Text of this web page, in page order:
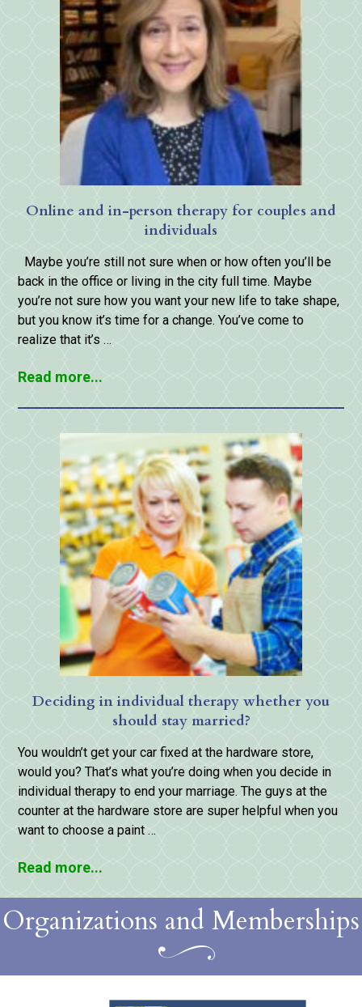
Online and in-person therapy for couples and
individuals
Maybe you’re still not sure when or how often you’ll be
back in the office or living in the city full time. Maybe
you’re not sure how you want your new life to take shape,
but you know it’s time for a change. You’ve come to
realize that it’s …
Read more...
Deciding in individual therapy whether you
should stay married?
You wouldn’t get your car fixed at the hardware store,
would you? That’s what you’re doing when you decide in
individual therapy to end your marriage. The guys at the
counter at the hardware store are super helpful when you
want to choose a paint …
Read more...
Organizations and Memberships